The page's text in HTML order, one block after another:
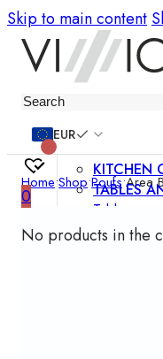
Skip to main content
EUR
0
No products in the
KITCHEN
TABLES
Tables
Chairs
Home•Shop•Poufs•Area